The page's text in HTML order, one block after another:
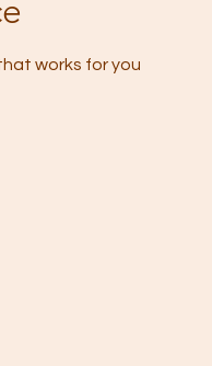
works for you